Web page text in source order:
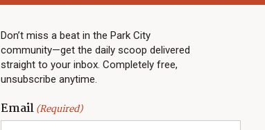
Don’t miss a beat in the Park City
community—get the daily scoop delivered
straight to your inbox. Completely free,
unsubscribe anytime.
Email(Required)
PARK CITY NEWS
Top Stories
Community Calendar
Community Calendar
Police & Fire
Community
Town & County
LINKS
Community Partners